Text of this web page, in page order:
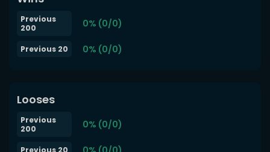
Previous
200
0% (0/0)
Previous 20 0% (0/0)
Looses
Previous
200
0% (0/0)
Previous 20